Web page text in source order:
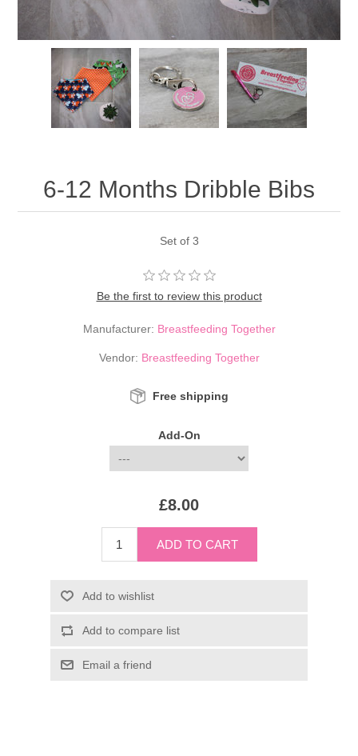
6-12 Months Dribble Bibs
Set of 3
Be the first to review this product
Manufacturer: Breastfeeding Together
Vendor: Breastfeeding Together
Free shipping
Add-On
£8.00